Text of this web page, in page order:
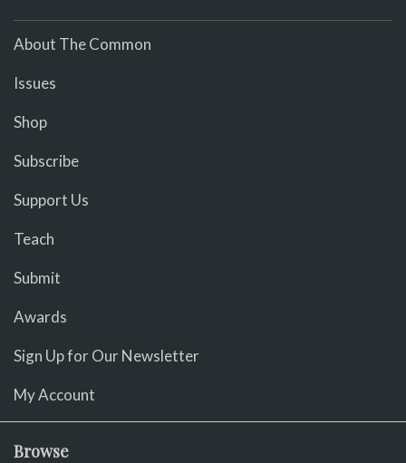
About The Common
Issues
Shop
Subscribe
Support Us
Teach
Submit
Awards
Sign Up for Our Newsletter
My Account
Browse